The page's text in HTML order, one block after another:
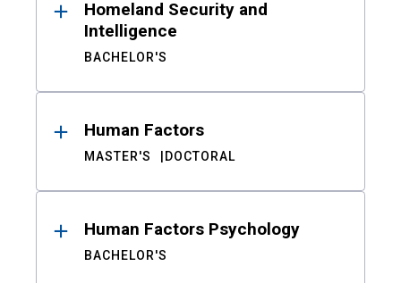
Homeland Security and
Intelligence
BACHELOR'S
Human Factors
MASTER'S DOCTORAL
Human Factors Psychology
BACHELOR'S